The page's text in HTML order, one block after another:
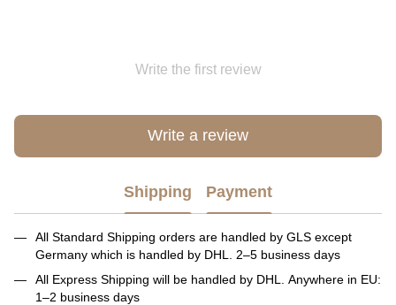
Write the first review
Write a review
Shipping Payment
All Standard Shipping orders are handled by GLS except
Germany which is handled by DHL. 2–5 business days
All Express Shipping will be handled by DHL. Anywhere in EU:
1–2 business days